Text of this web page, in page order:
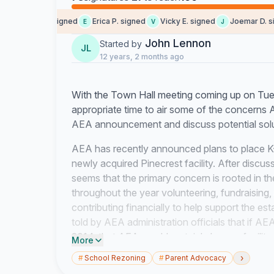
Someone signed E Erica P. signed V Vicky E. signed J Joemar D.
JL Started by John Lennon
12 years, 2 months ago
With the Town Hall meeting coming up on
appropriate time to air some of the concerns
AEA announcement and discuss potential
AEA has recently announced plans to place
newly acquired Pinecrest facility. After
seems that the primary concern is rooted in
throughout the year volunteering,
contributing financially to help support the
told by AEA administration officials that if
2014, that AEA would certainly have a
school year. From the beginning, AEA
SCV to accommodate all AEA SCV
More
#School Rezoning #Parent Advocacy ›